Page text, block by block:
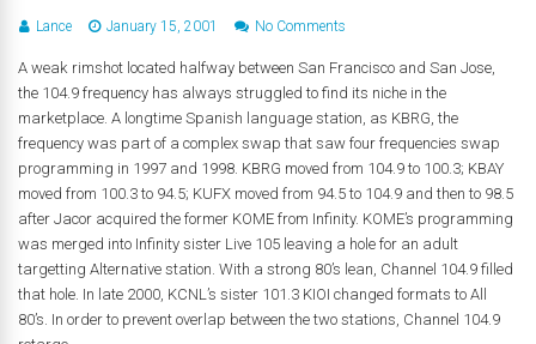
Lance January 15, 2001 No Comments
A weak rimshot located halfway between San Francisco and San Jose,
the 104.9 frequency has always struggled to find its niche in the
marketplace. A longtime Spanish language station, as KBRG, the
frequency was part of a complex swap that saw four frequencies swap
programming in 1997 and 1998. KBRG moved from 104.9 to 100.3; KBAY
moved from 100.3 to 94.5; KUFX moved from 94.5 to 104.9 and then to 98.5
after Jacor acquired the former KOME from Infinity. KOME’s programming
was merged into Infinity sister Live 105 leaving a hole for an adult
targetting Alternative station. With a strong 80’s lean, Channel 104.9 filled
that hole. In late 2000, KCNL’s sister 101.3 KIOI changed formats to All
80’s. In order to prevent overlap between the two stations, Channel 104.9